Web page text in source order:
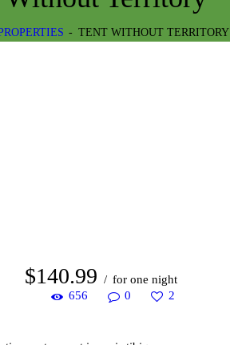
TENT WITHOUT TERRITORY
$140 99
for one night
656
0 2